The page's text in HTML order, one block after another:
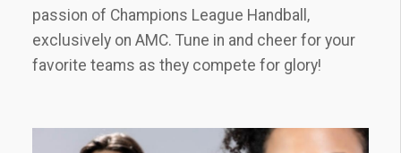
passion of Champions League Handball‚
exclusively on AMC. Tune in and cheer for your
favorite teams as they compete for glory!